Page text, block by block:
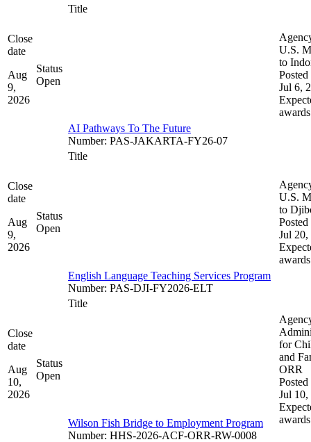
Close
date
Aug
9,
2026
Status
Open
Title
AI Pathways To The Future
Number: PAS-JAKARTA-FY26-07
U.S.
to
Posted
Jul 6,
awards
Close
date
Aug
9,
2026
Status
Open
Title
English Language Teaching Services Program
Number: PAS-DJI-FY2026-ELT
U.S.
to
Posted
Jul 20,
awards
Close
date
Aug
10,
2026
Status
Open
Title
Wilson Fish Bridge to Employment Program
Number: HHS-2026-ACF-ORR-RW-0008
for
and
ORR
Posted
Jul 10,
awards